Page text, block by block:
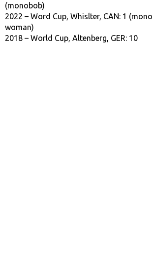
(monobob)
2022 – Word Cup, Whislter, CAN: 1
woman)
2018 – World Cup, Altenberg, GER: 10